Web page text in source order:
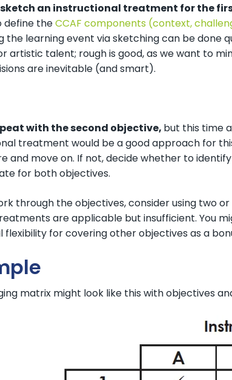
sketch an instructional treatment for the
define theCCAF components (context,
the learning event via sketching can be done
artistic talent; rough is good, as we want to
are inevitable (and smart).
with the second objective, but this time
treatment would be a good approach for
and move on. If not, decide whether to
for both objectives.
through the objectives, consider using two
are applicable but insufficient. You
flexibility for covering other objectives as a
matrix might look like this with objectives